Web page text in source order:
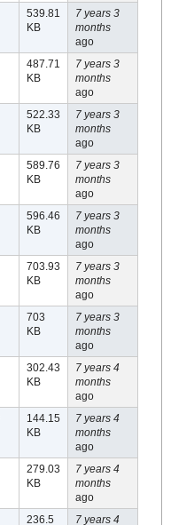
539.81
KB
7 years 3
months
ago
487.71
KB
7 years 3
months
ago
522.33
KB
7 years 3
months
ago
589.76
KB
7 years 3
months
ago
596.46
KB
7 years 3
months
ago
703.93
KB
7 years 3
months
ago
703
KB
7 years 3
months
ago
302.43
KB
7 years 4
months
ago
144.15
KB
7 years 4
months
ago
279.03
KB
7 years 4
months
ago
236.5 7 years 4